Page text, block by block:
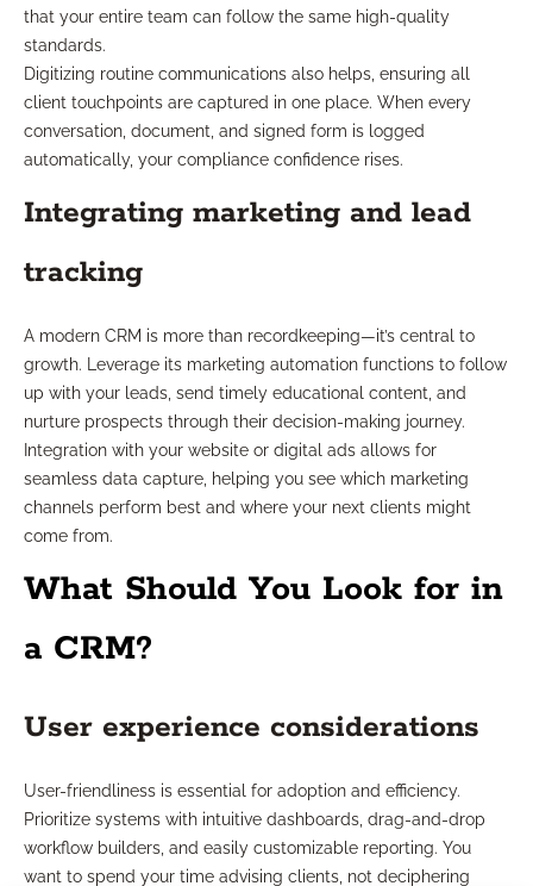
that your entire team can follow the same high-quality
standards.
Digitizing routine communications also helps, ensuring all
client touchpoints are captured in one place. When every
conversation, document, and signed form is logged
automatically, your compliance confidence rises.
Integrating marketing and lead
tracking
A modern CRM is more than recordkeeping—it’s central to
growth. Leverage its marketing automation functions to follow
up with your leads, send timely educational content, and
nurture prospects through their decision-making journey.
Integration with your website or digital ads allows for
seamless data capture, helping you see which marketing
channels perform best and where your next clients might
come from.
What Should You Look for in
a CRM?
User experience considerations
User-friendliness is essential for adoption and efficiency.
Prioritize systems with intuitive dashboards, drag-and-drop
workflow builders, and easily customizable reporting. You
want to spend your time advising clients, not deciphering